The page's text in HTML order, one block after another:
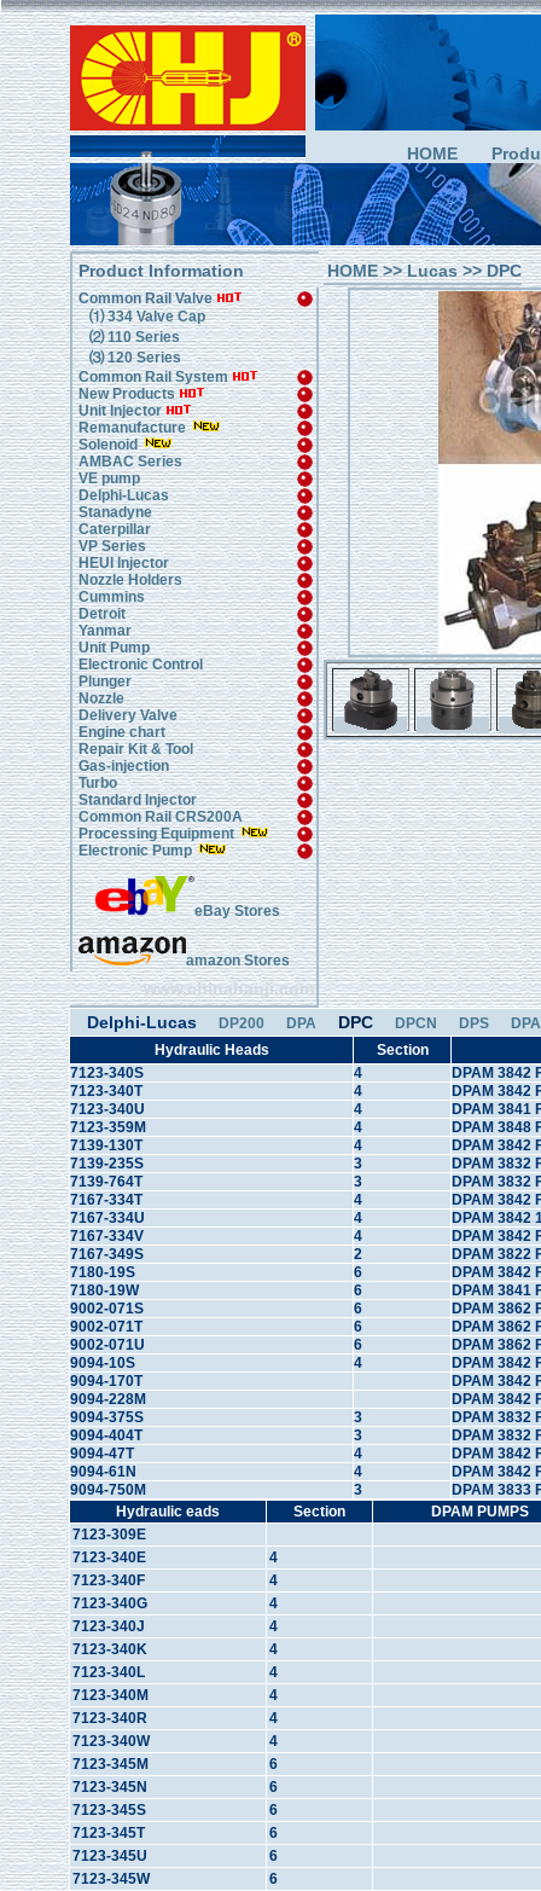
HOME
Product Information
Common Rail Valve
⑴ 334 Valve Cap
⑵ 110 Series
⑶ 120 Series
Common Rail System
New Products
Unit Injector
Remanufacture
Solenoid
AMBAC Series
VE pump
Delphi-Lucas
Stanadyne
Caterpillar
VP Series
HEUI Injector
Nozzle Holders
Cummins
Detroit
Yanmar
Unit Pump
Electronic Control
Plunger
Nozzle
Delivery Valve
Engine chart
Repair Kit & Tool
Gas-injection
Turbo
Standard Injector
Common Rail CRS200A
Processing Equipment
Electronic Pump
eBay Stores
amazon Stores
www.chinahanji.com
HOME>>Lucas>> DPC
Delphi-Lucas DP200 DPA DPC DPCN DPS
Hydraulic Heads
Section
7123-340S
4
DPAM 3842
7123-340T
4
DPAM 3842
7123-340U
4
DPAM 3841
7123-359M
4
DPAM 3848
7139-130T
4
DPAM 3842
7139-235S
3
DPAM 3832
7139-764T
3
DPAM 3832
7167-334T
4
DPAM 3842
7167-334U
4
DPAM 3842
7167-334V
4
DPAM 3842
7167-349S
2
DPAM 3822
7180-19S
6
DPAM 3842
7180-19W
6
DPAM 3841
9002-071S
6
DPAM 3862
9002-071T
6
DPAM 3862
9002-071U
6
DPAM 3862
9094-10S
4
DPAM 3842
9094-170T
DPAM 3842
9094-228M
DPAM 3842
9094-375S
3
DPAM 3832
9094-404T
3
DPAM 3832
9094-47T
4
DPAM 3842
9094-61N
4
DPAM 3842
9094-750M
3
DPAM 3833
Hydraulic eads
Section
DPAM PUMPS
7123-309E
7123-340E
4
7123-340F
4
7123-340G
4
7123-340J
4
7123-340K
4
7123-340L
4
7123-340M
4
7123-340R
4
7123-340W
4
7123-345M
6
7123-345N
6
7123-345S
6
7123-345T
6
7123-345U
6
7123-345W
6